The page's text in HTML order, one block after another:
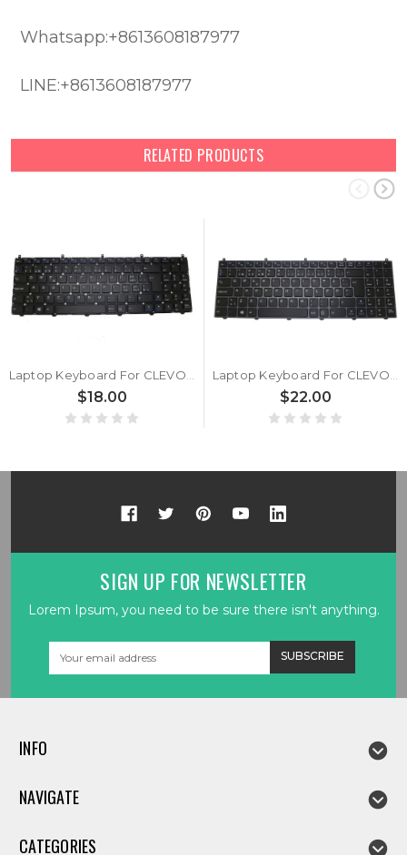
Whatsapp:+8613608187977
LINE:+8613608187977
RELATED PRODUCTS
$18.00 $22.00
SIGN UP FOR NEWSLETTER
Lorem Ipsum, you need to be sure there isn't anything.
INFO
NAVIGATE
CATEGORIES